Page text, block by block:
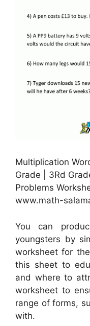
Multiplication
Grade | 3Rd
Problems
www.math-
You can
youngsters by
worksheet for
this sheet to
and where to
worksheet to
range of forms,
with.